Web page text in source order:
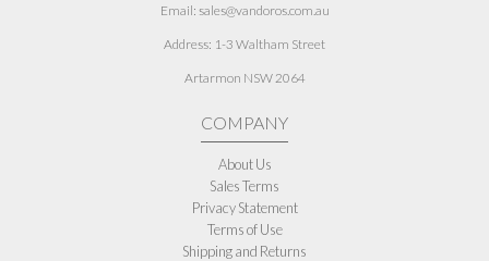
Email: sales@vandoros.com.au
Address: 1-3 Waltham Street
Artarmon NSW 2064
COMPANY
About Us
Sales Terms
Privacy Statement
Terms of Use
Shipping and Returns